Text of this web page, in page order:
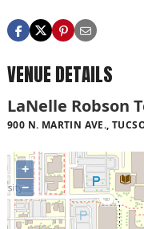
VENUE DETAILS
LaNelle Robson
900 N. MARTIN AVE.,
+
−